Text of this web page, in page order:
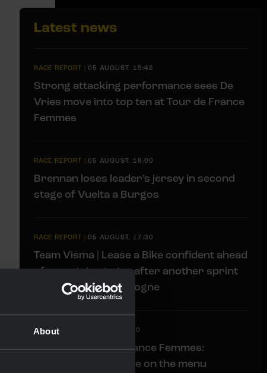
About
Latest news
RACE REPORT |05 AUGUST, 19:42
Strong attacking performance sees De
Vries move into top ten at Tour de France
Femmes
RACE REPORT |05 AUGUST, 18:00
Brennan loses leader’s jersey in second
stage of Vuelta a Burgos
RACE REPORT |05 AUGUST, 17:30
Team Visma | Lease a Bike confident ahead
of mountain stages after another sprint
stage at Tour de Pologne
LIVEBLOG 05 AUGUST, 11:00
Liveblog Tour de France Femmes:
Another tricky stage on the menu